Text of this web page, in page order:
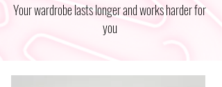
Your wardrobe lasts longer and works harder for
you